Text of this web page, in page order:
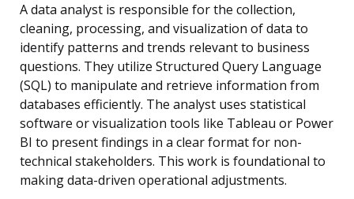
A data analyst is responsible for the collection,
cleaning, processing, and visualization of data to
identify patterns and trends relevant to business
questions. They utilize Structured Query Language
(SQL) to manipulate and retrieve information from
databases efficiently. The analyst uses statistical
software or visualization tools like Tableau or Power
BI to present findings in a clear format for non-
technical stakeholders. This work is foundational to
making data-driven operational adjustments.